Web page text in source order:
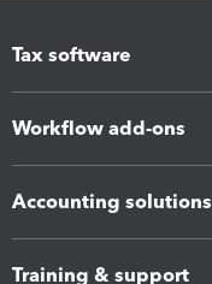
Tax software
Workflow add-ons
Accounting solutions
Training & support